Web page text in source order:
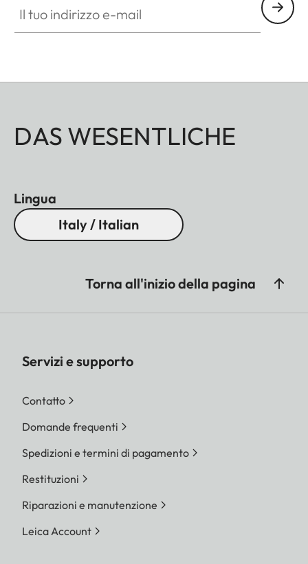
DAS WESENTLICHE
Lingua
Italy / Italian
Torna all'inizio della pagina
Servizi e supporto
Contatto
Domande frequenti
Spedizioni e termini di pagamento
Restituzioni
Riparazioni e manutenzione
Leica Account